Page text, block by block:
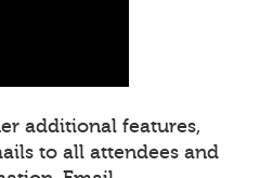
additional features,
to all attendees and